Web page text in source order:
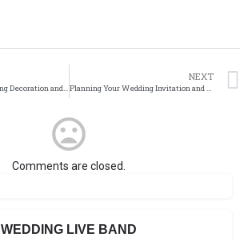
NEXT
Comments are closed.
WEDDING LIVE BAND